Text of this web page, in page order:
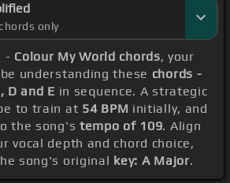
only
- Colour My World chords, your
understanding these chords -
D and E in sequence. A strategic
to train at 54 BPM initially, and
the song's tempo of 109. Align
vocal depth and chord choice,
song's original key: A Major.